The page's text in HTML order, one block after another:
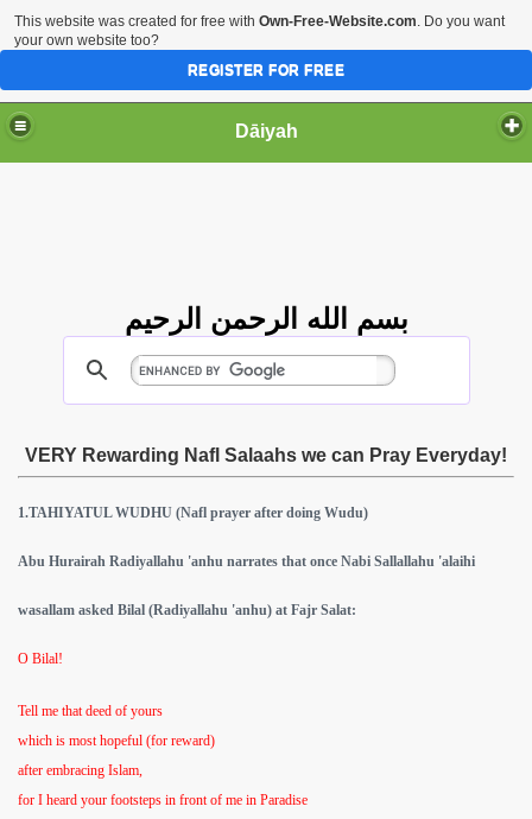
Dāiyah
بسم الله الرحمن الرحيم
VERY Rewarding Nafl Salaahs we can Pray Everyday!
1.TAHIYATUL WUDHU (Nafl prayer after doing Wudu)
Abu Hurairah Radiyallahu 'anhu narrates that once Nabi Sallallahu 'alaihi
wasallam asked Bilal (Radiyallahu 'anhu) at Fajr Salat:
O Bilal!
Tell me that deed of yours
which is most hopeful (for reward)
after embracing Islam,
for I heard your footsteps in front of me in Paradise
This website was created for free with Own-Free-Website.com. Do you want
your own website too?
REGISTER FOR FREE